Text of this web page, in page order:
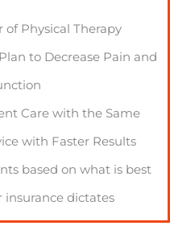
of Physical Therapy
to Decrease Pain and
Care with the Same
with Faster Results
based on what is best
insurance dictates